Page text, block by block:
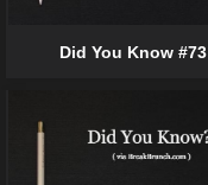
Did You Know #73